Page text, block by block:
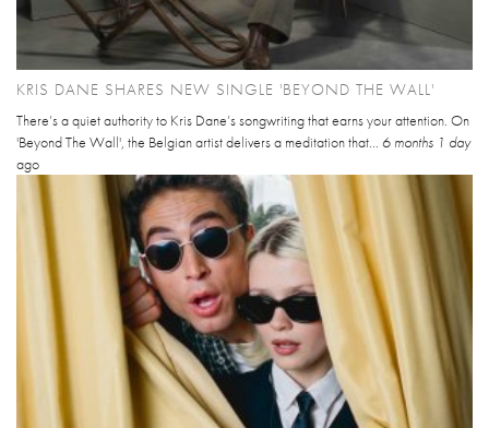
KRIS DANE SHARES NEW SINGLE 'BEYOND THE WALL'
There’s a quiet authority to Kris Dane’s songwriting that earns your attention. On
'Beyond The Wall', the Belgian artist delivers a meditation that... 6 months 1 day
ago